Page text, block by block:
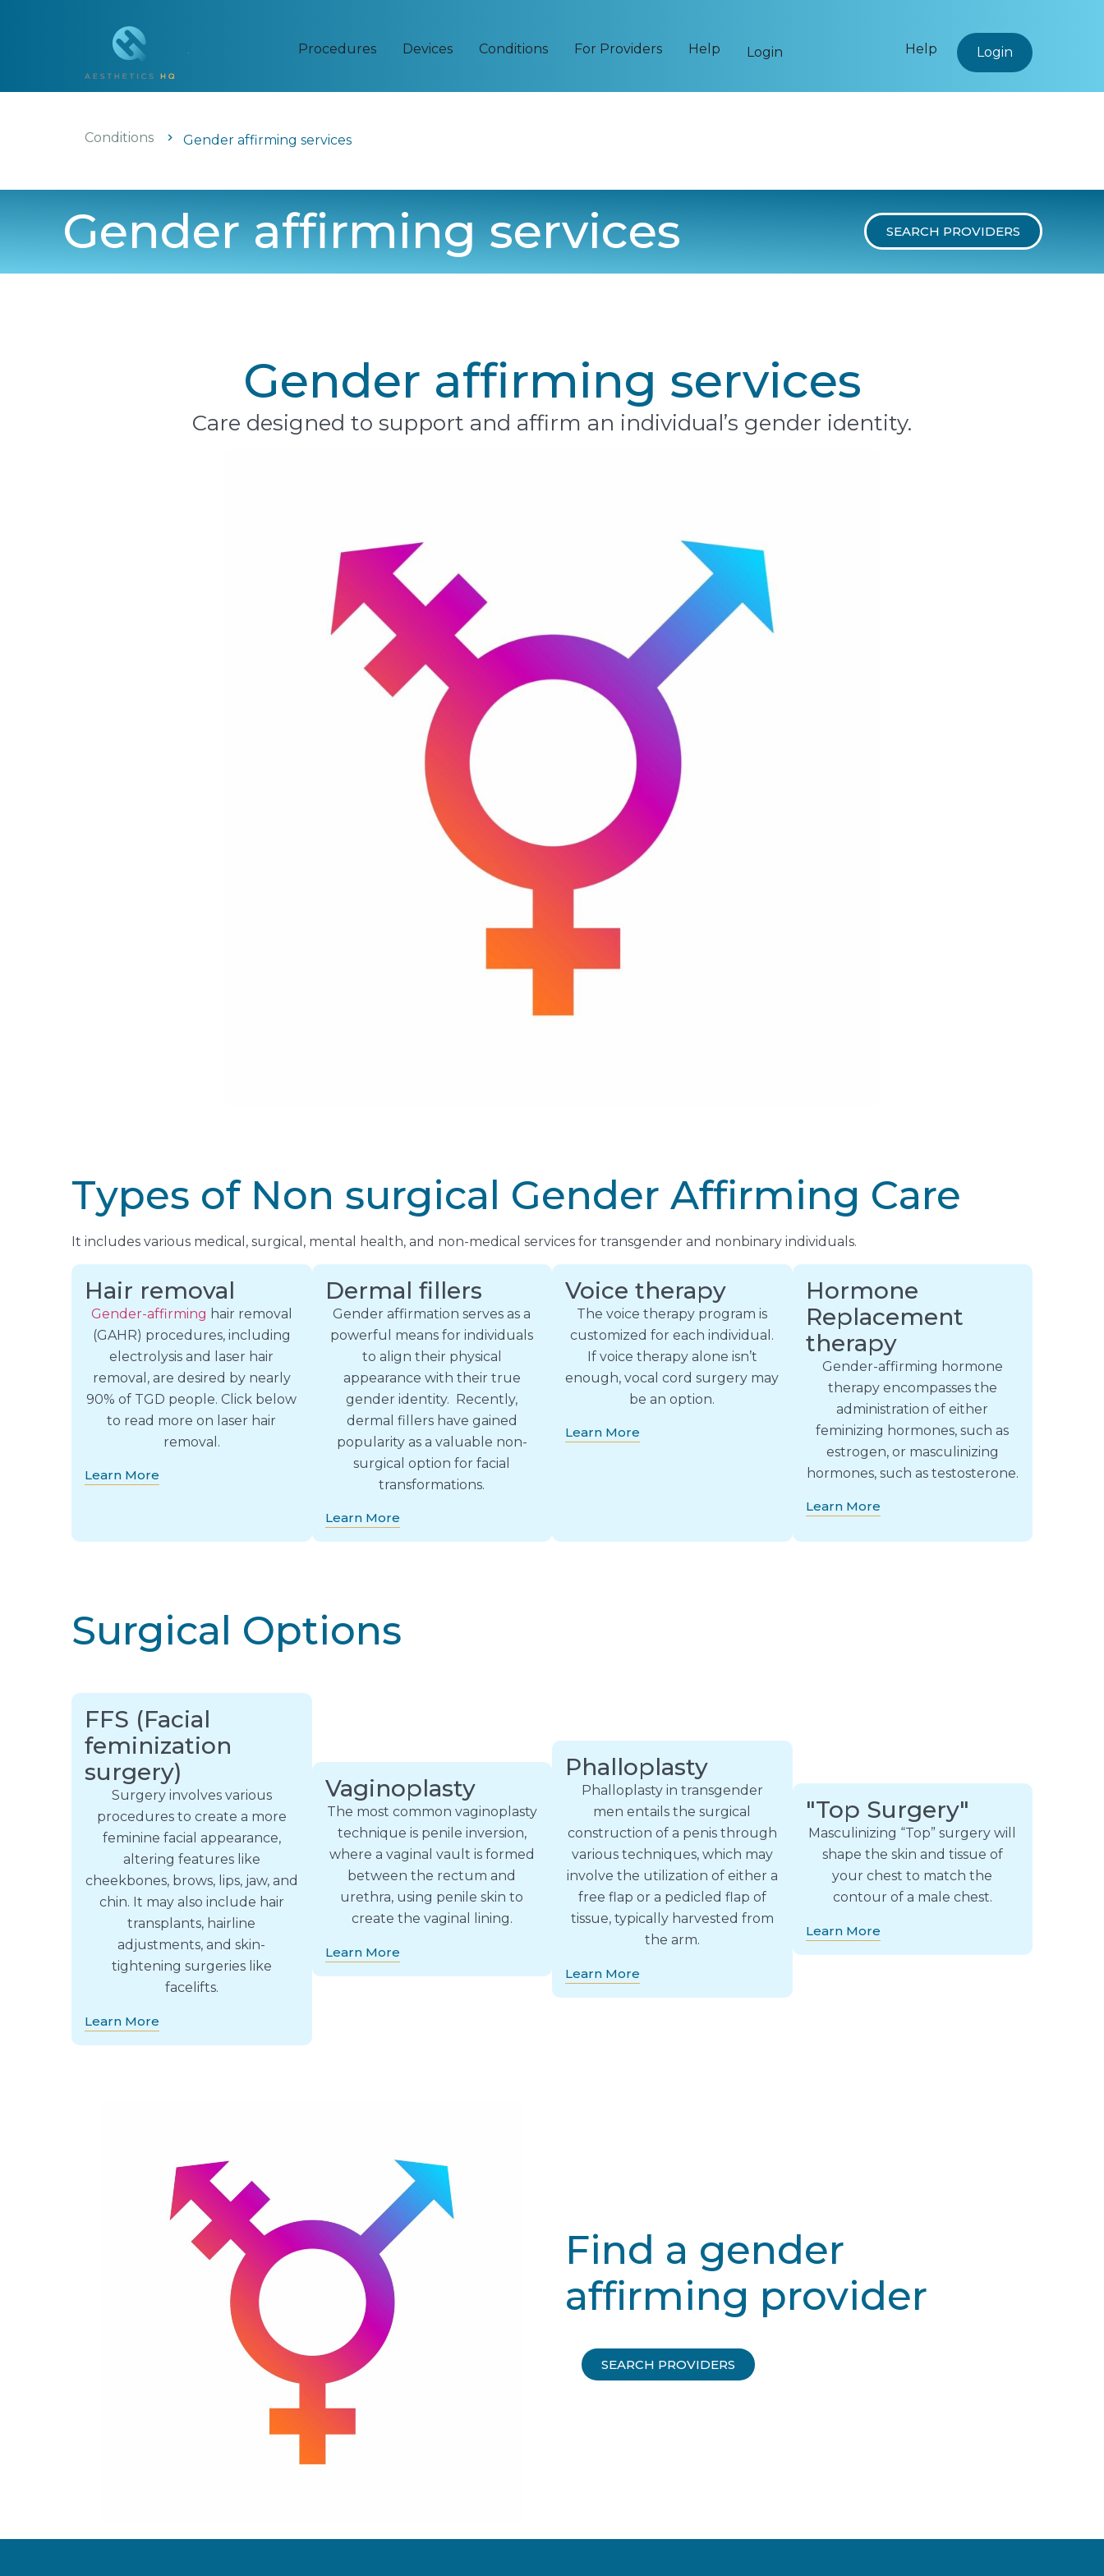
Procedures Devices Conditions For Providers Help Login Help Login
Conditions Gender affirming services
Gender affirming services SEARCH PROVIDERS
Gender affirming services
Care designed to support and affirm an individual’s gender identity.
Types of Non surgical Gender Affirming Care
It includes various medical, surgical, mental health, and non-medical services for transgender and nonbinary individuals.
Hair removal
Gender-affirming hair removal
(GAHR) procedures, including
electrolysis and laser hair
removal, are desired by nearly
90% of TGD people. Click below
to read more on laser hair
removal.
Learn More
Dermal fillers
Gender affirmation serves as a
powerful means for individuals
to align their physical
appearance with their true
gender identity. Recently,
dermal fillers have gained
popularity as a valuable non-
surgical option for facial
transformations.
Learn More
Voice therapy
The voice therapy program is
customized for each individual.
If voice therapy alone isn’t
enough, vocal cord surgery may
be an option.
Learn More
Hormone
Replacement
therapy
Gender-affirming hormone
therapy encompasses the
administration of either
feminizing hormones, such as
estrogen, or masculinizing
hormones, such as testosterone.
Learn More
Surgical Options
FFS (Facial
feminization
surgery)
Surgery involves various
procedures to create a more
feminine facial appearance,
altering features like
cheekbones, brows, lips, jaw, and
chin. It may also include hair
transplants, hairline
adjustments, and skin-
tightening surgeries like
facelifts.
Learn More
Vaginoplasty
The most common vaginoplasty
technique is penile inversion,
where a vaginal vault is formed
between the rectum and
urethra, using penile skin to
create the vaginal lining.
Learn More
Phalloplasty
Phalloplasty in transgender
men entails the surgical
construction of a penis through
various techniques, which may
involve the utilization of either a
free flap or a pedicled flap of
tissue, typically harvested from
the arm.
Learn More
"Top Surgery"
Masculinizing “Top” surgery will
shape the skin and tissue of
your chest to match the
contour of a male chest.
Learn More
Find a gender
affirming provider
SEARCH PROVIDERS